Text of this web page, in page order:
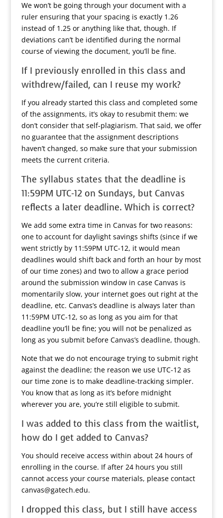
We won’t be going through your document with a
ruler ensuring that your spacing is exactly 1.26
instead of 1.25 or anything like that, though. If
deviations can’t be identified during the normal
course of viewing the document, you’ll be fine.
If I previously enrolled in this class and
withdrew/failed, can I reuse my work?
If you already started this class and completed some
of the assignments, it’s okay to resubmit them: we
don’t consider that self-plagiarism. That said, we offer
no guarantee that the assignment descriptions
haven’t changed, so make sure that your submission
meets the current criteria.
The syllabus states that the deadline is
11:59PM UTC-12 on Sundays, but Canvas
reflects a later deadline. Which is correct?
We add some extra time in Canvas for two reasons:
one to account for daylight savings shifts (since if we
went strictly by 11:59PM UTC-12, it would mean
deadlines would shift back and forth an hour by most
of our time zones) and two to allow a grace period
around the submission window in case Canvas is
momentarily slow, your internet goes out right at the
deadline, etc. Canvas’s deadline is always later than
11:59PM UTC-12, so as long as you aim for that
deadline you’ll be fine; you will not be penalized as
long as you submit before Canvas’s deadline, though.
Note that we do not encourage trying to submit right
against the deadline; the reason we use UTC-12 as
our time zone is to make deadline-tracking simpler.
You know that as long as it’s before midnight
wherever you are, you’re still eligible to submit.
I was added to this class from the waitlist,
how do I get added to Canvas?
You should receive access within about 24 hours of
enrolling in the course. If after 24 hours you still
cannot access your course materials, please contact
canvas@gatech.edu.
I dropped this class, but I still have access